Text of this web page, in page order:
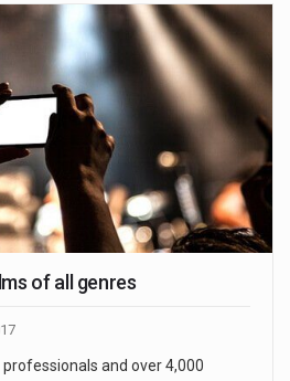
of all genres
and over 4,000